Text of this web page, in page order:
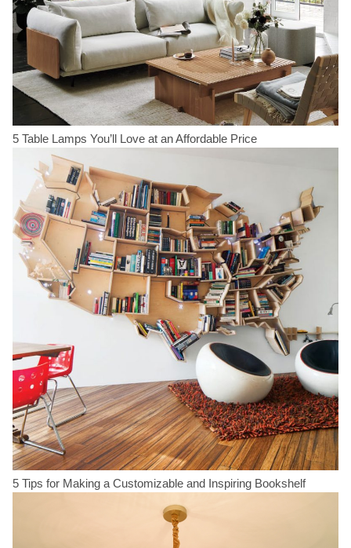
5 Table Lamps You’ll Love at an Affordable Price
5 Tips for Making a Customizable and Inspiring Bookshelf